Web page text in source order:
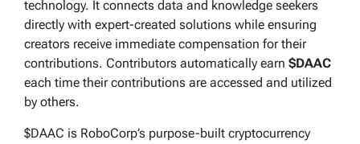
technology. It connects data and knowledge seekers
directly with expert-created solutions while ensuring
creators receive immediate compensation for their
contributions. Contributors automatically earn $DAAC
each time their contributions are accessed and utilized
by others.
$DAAC is RoboCorp’s purpose-built cryptocurrency